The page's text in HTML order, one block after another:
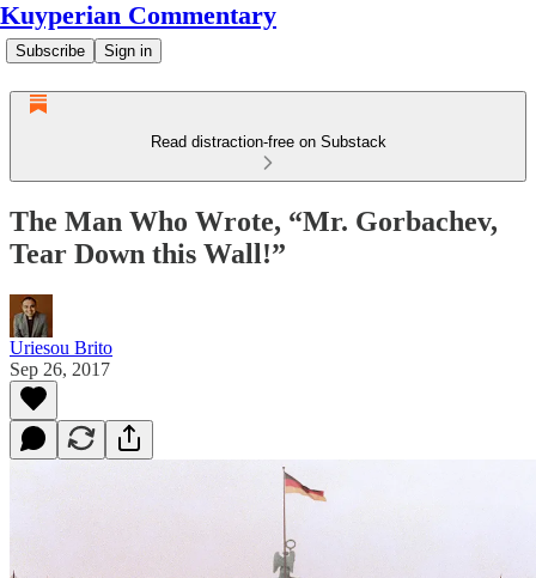
Kuyperian Commentary
Subscribe Sign in
Read distraction-free on Substack
The Man Who Wrote, “Mr. Gorbachev,
Tear Down this Wall!”
Uriesou Brito
Sep 26, 2017